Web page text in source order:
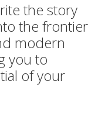
the story
the frontier
modern
you to
of your